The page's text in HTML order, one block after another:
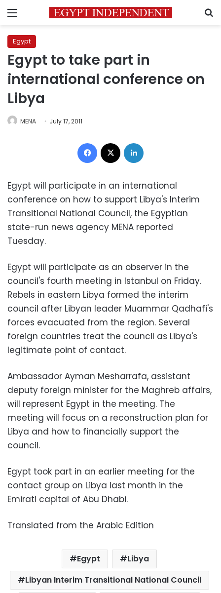
Menu
Egypt
Egypt to take part in
international conference on
Libya
MENA July 17, 2011
Facebook
Egypt will participate in an international
conference on how to support Libya's Interim
Transitional National Council, the Egyptian
state-run news agency MENA reported
Tuesday.
Egypt will participate as an observer in the
council's fourth meeting in Istanbul on Friday.
Rebels in eastern Libya formed the interim
council after Libyan leader Muammar Qadhafi's
forces evacuated from the region. Several
foreign countries treat the council as Libya's
legitimate point of contact.
Ambassador Ayman Mesharrafa, assistant
deputy foreign minister for the Maghreb affairs,
will represent Egypt in the meeting. The
meeting will focus on a reconstruction plan for
Libya and how to financially support the
council.
Egypt took part in an earlier meeting for the
contact group on Libya last month in the
Emirati capital of Abu Dhabi.
Translated from the Arabic Edition
Egypt
Libya
Libyan Interim Transitional National Council